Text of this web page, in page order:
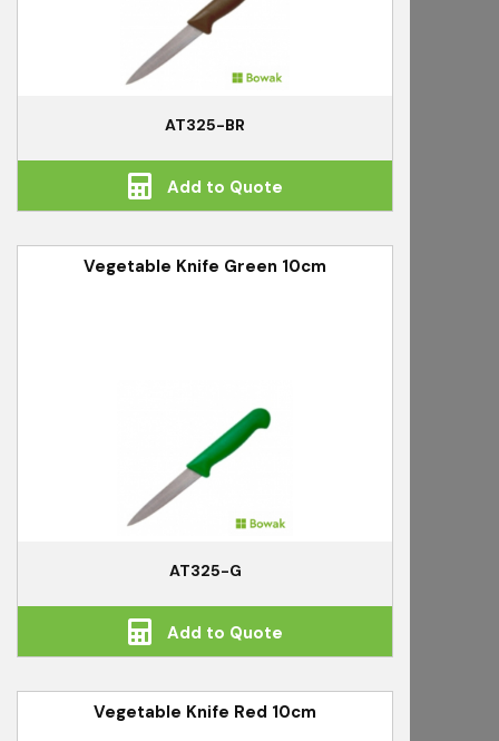
AT325-BR
Add to Quote
Vegetable Knife Green 10cm
AT325-G
Add to Quote
Vegetable Knife Red 10cm